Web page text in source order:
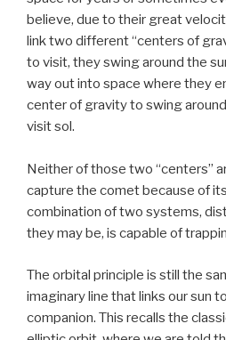
believe, due to their great
link two different “centers of
to visit, they swing around the
way out into space where they
center of gravity to swing
visit sol.
Neither of those two “centers”
capture the comet because of
combination of two systems,
they may be, is capable of
The orbital principle is still the
imaginary line that links our sun
companion. This recalls the